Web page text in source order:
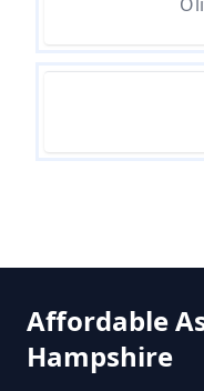
Can You
Affordable
Hampshire